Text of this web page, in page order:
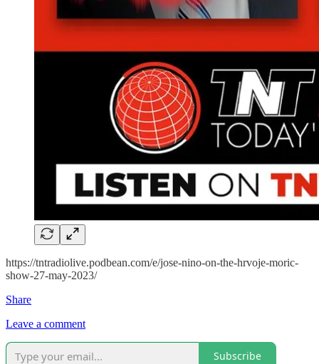
https://tntradiolive.podbean.com/e/jose-nino-on-the-hrvoje-moric-
show-27-may-2023/
Share
Leave a comment
Subscribe